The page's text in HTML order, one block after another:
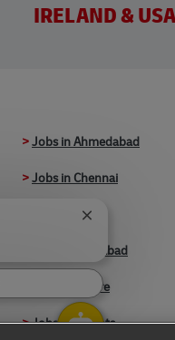
IRELAND & USA
>Jobs in Ahmedabad
>Jobs in Chennai
Jobs in Delhi
Jobs in Faridabad
Jobs in Indore
>Jobs in Kolkata
Close